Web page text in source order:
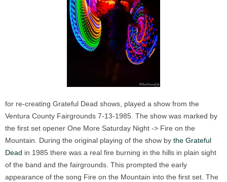
for re-creating Grateful Dead shows, played a show from the
Ventura County Fairgrounds 7-13-1985. The show was marked by
the first set opener One More Saturday Night -> Fire on the
Mountain. During the original playing of the show by the Grateful
Dead in 1985 there was a real fire burning in the hills in plain sight
of the band and the fairgrounds. This prompted the early
appearance of the song Fire on the Mountain into the first set. The